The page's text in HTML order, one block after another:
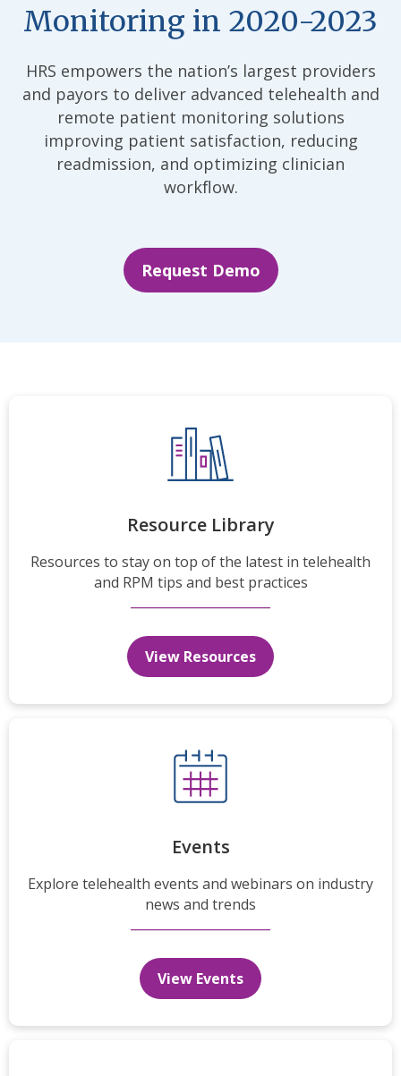
Monitoring in 2020-2023
HRS empowers the nation’s largest providers
and payors to deliver advanced telehealth and
remote patient monitoring solutions
improving patient satisfaction, reducing
readmission, and optimizing clinician
workflow.
Request Demo
Resource Library
Resources to stay on top of the latest in telehealth
and RPM tips and best practices
View Resources
Events
Explore telehealth events and webinars on industry
news and trends
View Events